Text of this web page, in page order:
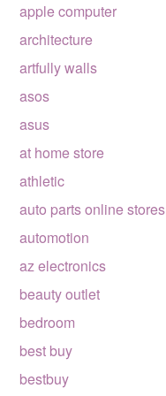
apple computer
architecture
artfully walls
asos
asus
at home store
athletic
auto parts online stores
automotion
az electronics
beauty outlet
bedroom
best buy
bestbuy